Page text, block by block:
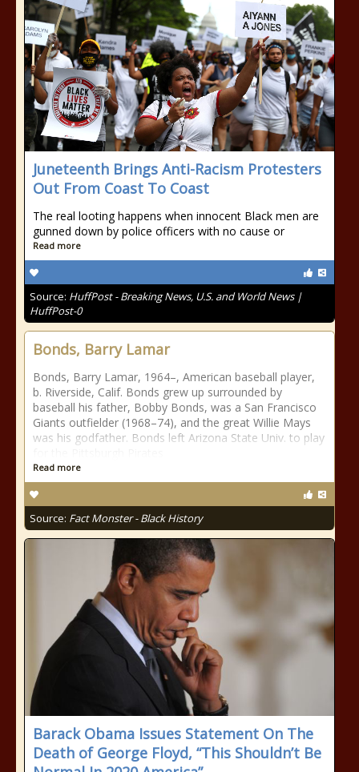
Juneteenth Brings Anti-Racism Protesters
Out From Coast To Coast
The real looting happens when innocent Black men are
gunned down by police officers with no cause or
Read more
Source: HuffPost - Breaking News, U.S. and World News |
HuffPost-0
Bonds, Barry Lamar
Bonds, Barry Lamar, 1964–, American baseball player,
b. Riverside, Calif. Bonds grew up surrounded by
baseball his father, Bobby Bonds, was a San Francisco
Giants outfielder (1968–74), and the great Willie Mays
was his godfather. Bonds left Arizona State Univ. to play
Read more
Source: Fact Monster - Black History
Barack Obama Issues Statement On The
Death of George Floyd, “This Shouldn’t Be